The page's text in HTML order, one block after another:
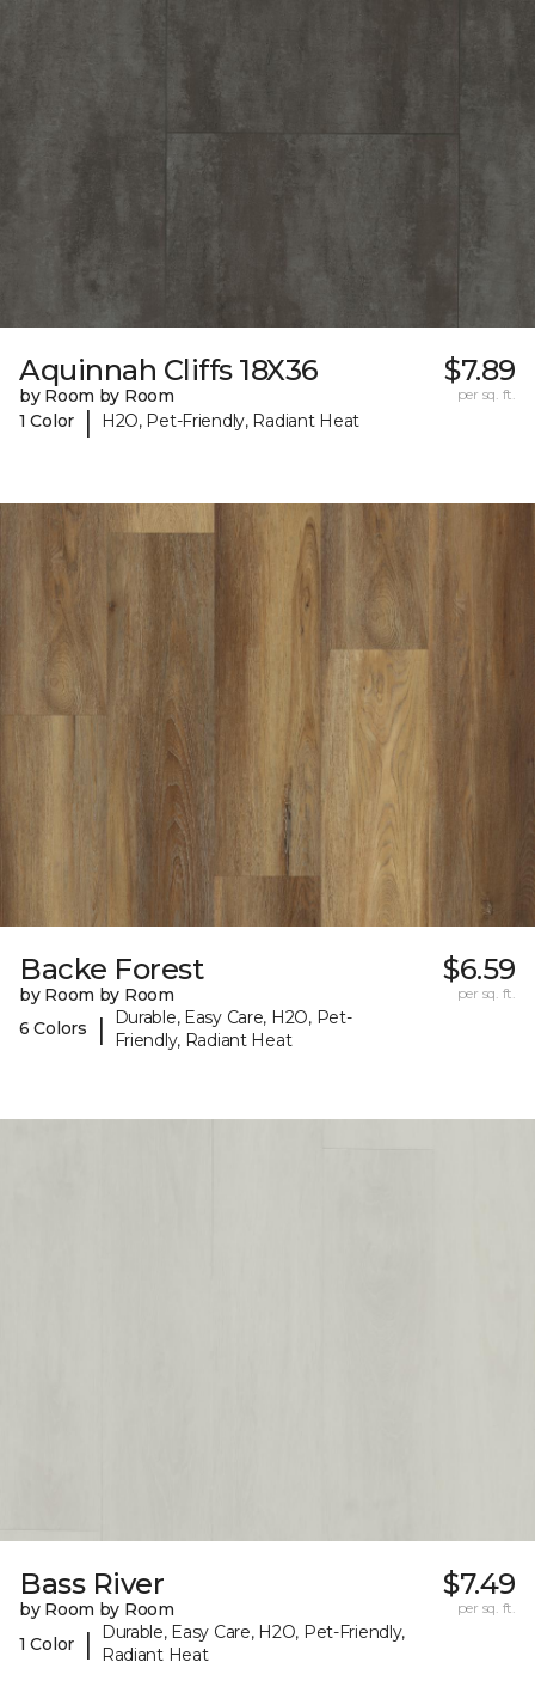
Aquinnah Cliffs 18X36
by Room by Room
1 Color
| H2O, Pet-Friendly, Radiant Heat
$7.89
per sq. ft.
Backe Forest
by Room by Room
6 Colors
|
Durable, Easy Care, H2O, Pet-
Friendly, Radiant Heat
$6.59
per sq. ft.
Bass River
by Room by Room
1 Color
|
Durable, Easy Care, H2O, Pet-Friendly,
Radiant Heat
$7.49
per sq. ft.